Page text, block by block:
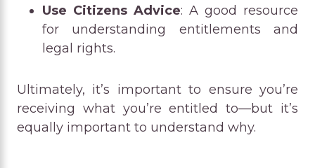
Use Citizens Advice: A good resource
for understanding entitlements and
legal rights.
Ultimately, it’s important to ensure you’re
receiving what you’re entitled to—but it’s
equally important to understand why.